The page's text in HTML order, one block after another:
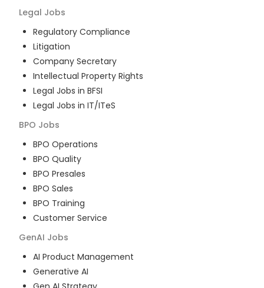
Legal Jobs
Regulatory Compliance
Litigation
Company Secretary
Intellectual Property Rights
Legal Jobs in BFSI
Legal Jobs in IT/ITeS
BPO Jobs
BPO Operations
BPO Quality
BPO Presales
BPO Sales
BPO Training
Customer Service
GenAI Jobs
AI Product Management
Generative AI